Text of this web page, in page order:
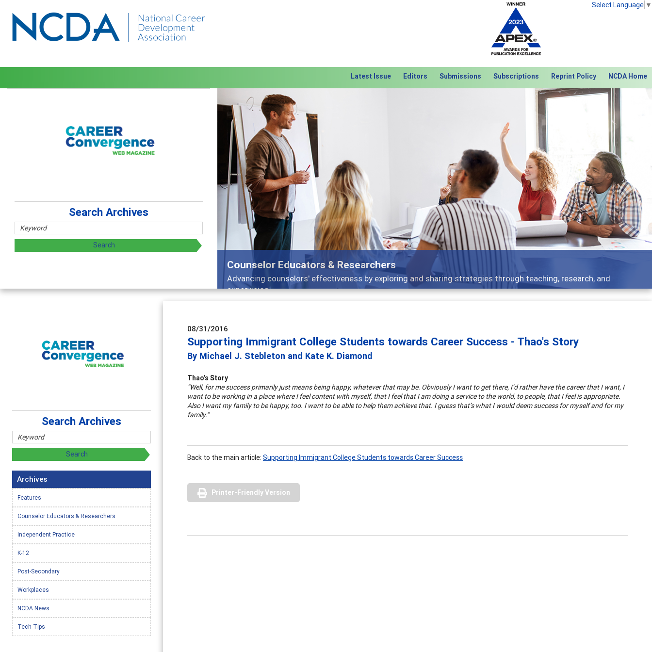
Select Language ▼
Latest Issue Editors Submissions Subscriptions Reprint Policy NCDA Home
Counselor Educators & Researchers
Advancing counselors' effectiveness by exploring and sharing strategies through teaching, research, and
supervision
Previous Next
Search Archives
08/31/2016
Supporting Immigrant College Students towards Career Success - Thao's Story
By Michael J. Stebleton and Kate K. Diamond
Thao’s Story
“Well, for me success primarily just means being happy, whatever that may be. Obviously I want to get there, I’d rather have the career that I want, I
want to be working in a place where I feel content with myself, that I feel that I am doing a service to the world, to people, that I feel is appropriate.
Also I want my family to be happy, too. I want to be able to help them achieve that. I guess that’s what I would deem success for myself and for my
family.”
Back to the main article: Supporting Immigrant College Students towards Career Success
Printer-Friendly Version
Search Archives
Archives
Features
Counselor Educators & Researchers
Independent Practice
K-12
Post-Secondary
Workplaces
NCDA News
Tech Tips